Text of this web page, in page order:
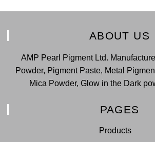
ABOUT US
AMP Pearl Pigment Ltd.
Powder, Pigment Paste, Metal
Mica Powder, Glow in the Dark
PAGES
Products